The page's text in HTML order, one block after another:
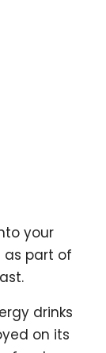
your
as part of
drinks
on its